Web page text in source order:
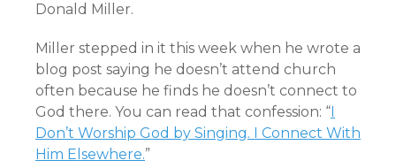
Donald Miller.
Miller stepped in it this week when he wrote a
blog post saying he doesn’t attend church
often because he finds he doesn’t connect to
God there. You can read that confession: “I
Don’t Worship God by Singing. I Connect With
Him Elsewhere.”